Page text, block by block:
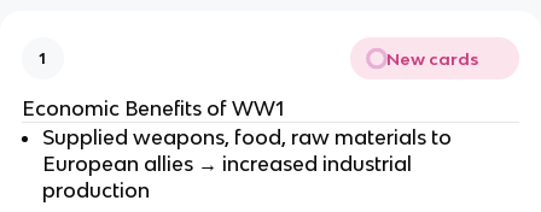
1 New cards
Economic Benefits of WW1
Supplied weapons, food, raw materials to
European allies → increased industrial
production